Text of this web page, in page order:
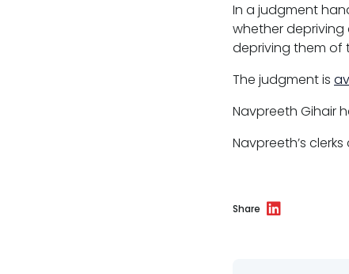
Clerking & support staffIn a judgment
whether
depriving them of
The judgment is
Navpreeth Gihair
Navpreeth’s
Share